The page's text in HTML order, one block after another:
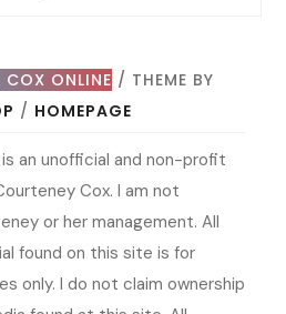
COX ONLINE / THEME BY
/ HOMEPAGE
an unofficial and non-profit
Cox. I am not
or her management. All
found on this site is for
only. I do not claim ownership